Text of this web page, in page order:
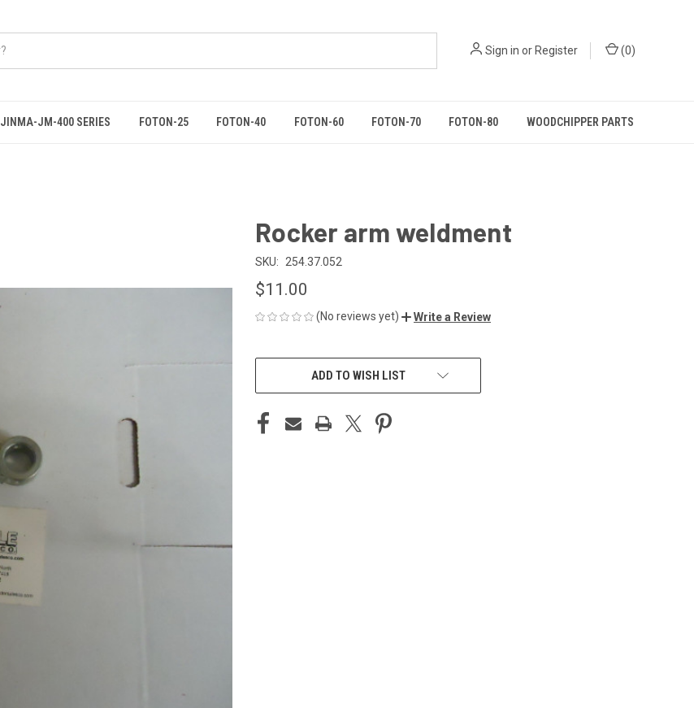
Sign in orRegister (0)
JINMA-JM-400 SERIES FOTON-25 FOTON-40 FOTON-60 FOTON-70 FOTON-80 WOODCHIPPER PARTS
Rocker arm weldment
SKU: 254.37.052
$11.00
(No reviews yet) Write a Review
CURRENT
ADD TO WISH LIST